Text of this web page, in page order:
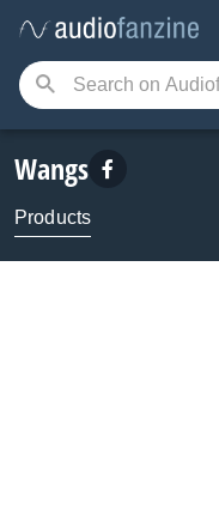
Wangs
Products